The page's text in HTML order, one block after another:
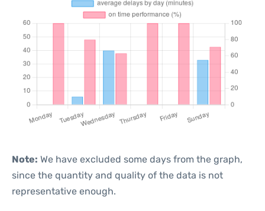
Note: We have excluded some days from the graph,
since the quantity and quality of the data is not
representative enough.